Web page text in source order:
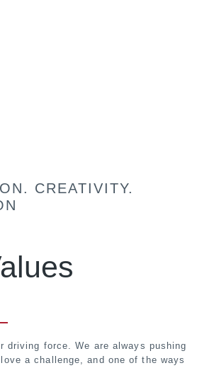
CREATIVITY.
driving force. We are always pushing
a challenge, and one of the ways